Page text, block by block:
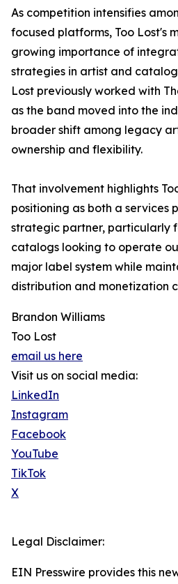
As competition intensifies
focused platforms, Too Lost's
growing importance of
strategies in artist and
Lost previously worked with
as the band moved into the
broader shift among legacy
ownership and flexibility.
That involvement highlights
positioning as both a services
strategic partner, particularly
catalogs looking to operate
major label system while
distribution and monetization
Brandon Williams
Too Lost
email us here
Visit us on social media:
LinkedIn
Instagram
Facebook
YouTube
TikTok
X
Legal Disclaimer:
EIN Presswire provides this